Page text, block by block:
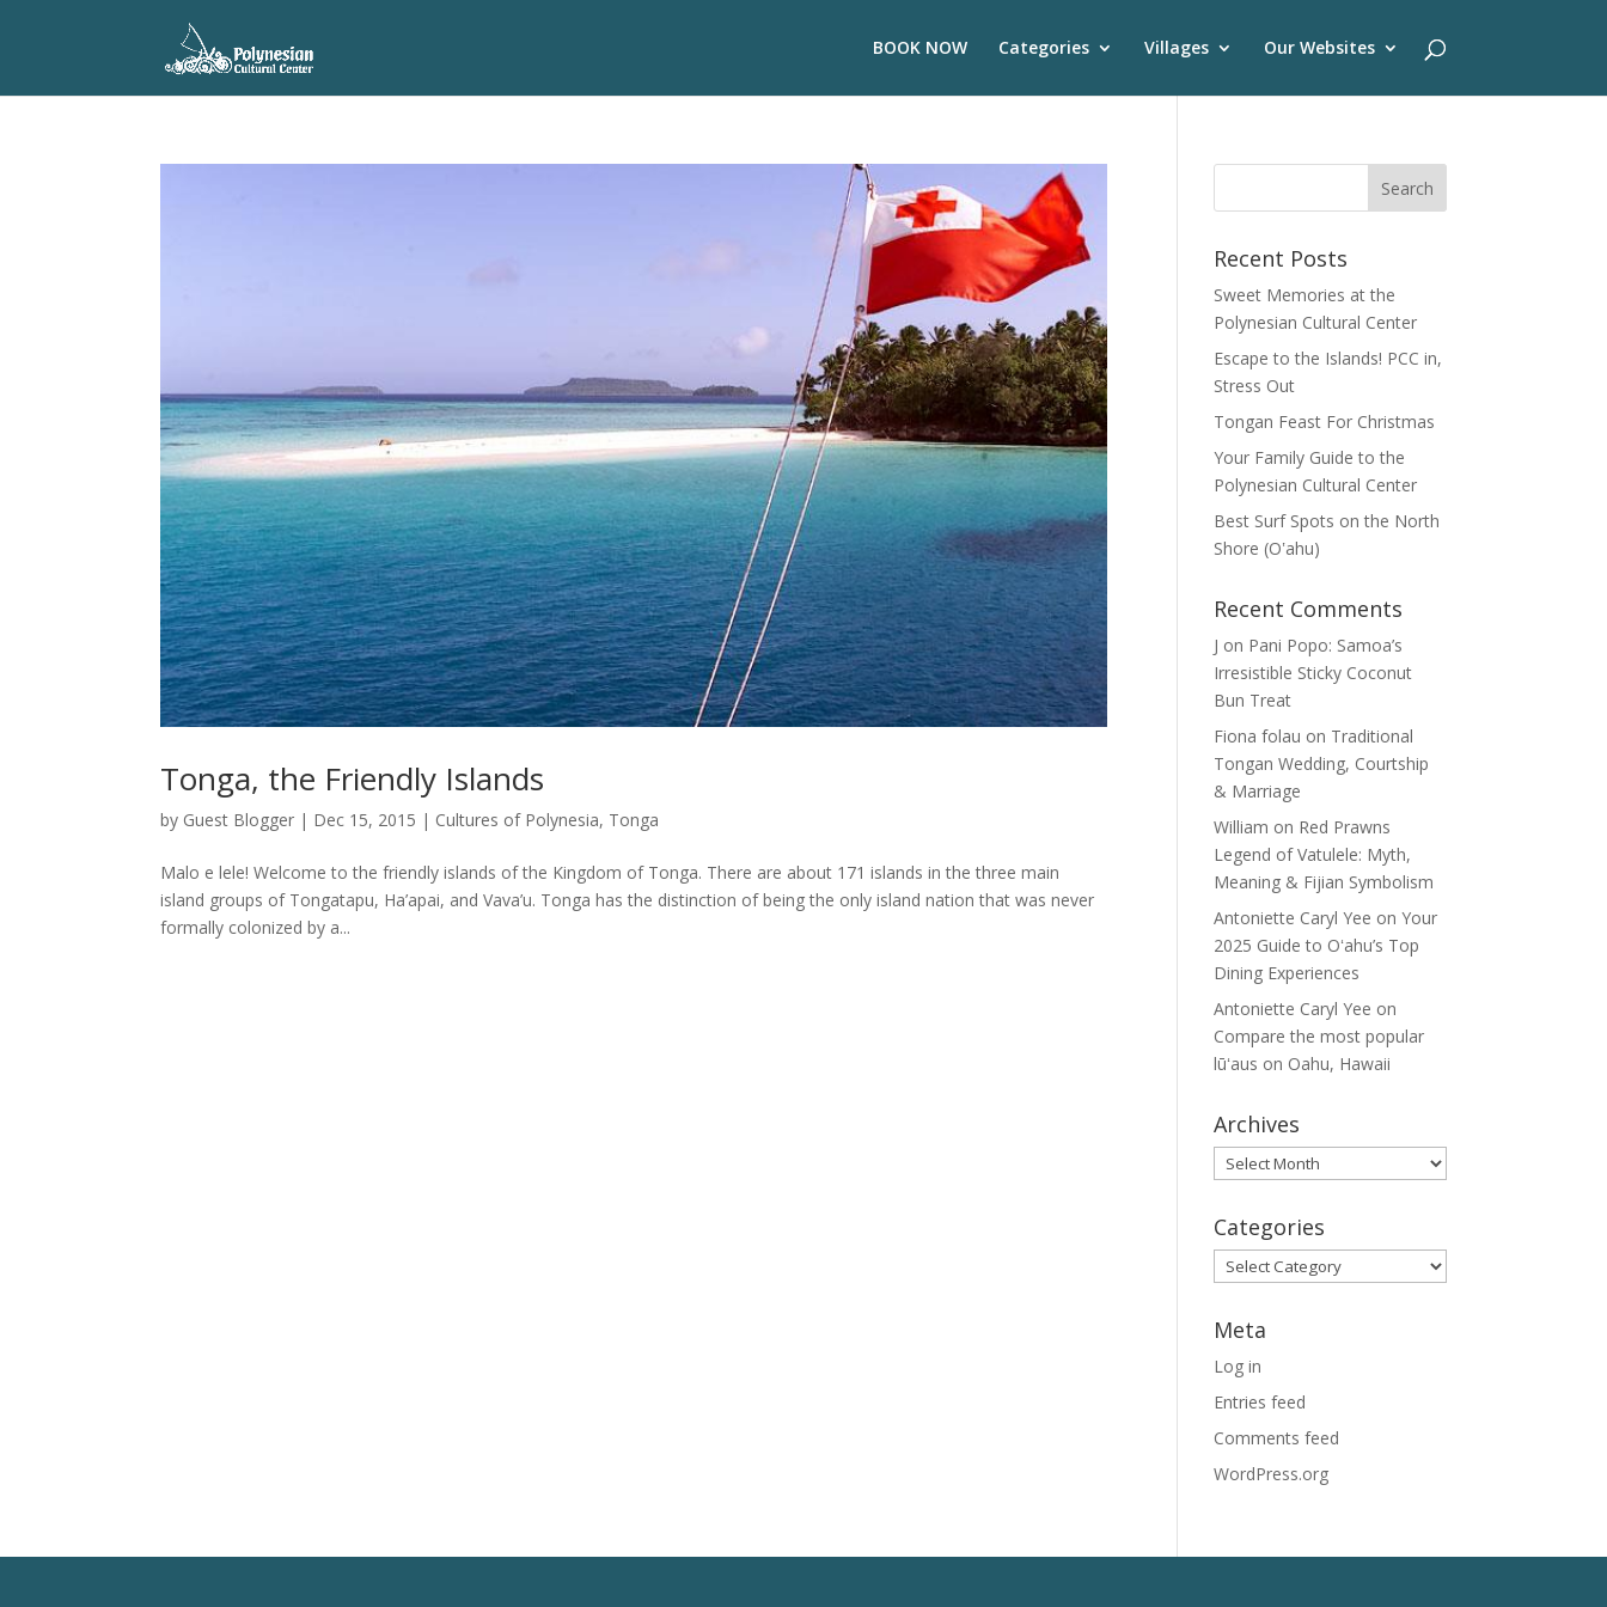
BOOK NOW Categories Villages Our Websites
Tonga, the Friendly Islands
by Guest Blogger | Dec 15, 2015 | Cultures of Polynesia, Tonga
Malo e lele! Welcome to the friendly islands of the Kingdom of Tonga. There are about 171 islands in the three main
island groups of Tongatapu, Ha’apai, and Vava’u. Tonga has the distinction of being the only island nation that was never
formally colonized by a...
Recent Posts
Sweet Memories at the
Polynesian Cultural Center
Escape to the Islands! PCC in,
Stress Out
Tongan Feast For Christmas
Your Family Guide to the
Polynesian Cultural Center
Best Surf Spots on the North
Shore (Oʽahu)
Recent Comments
J on Pani Popo: Samoa’s
Irresistible Sticky Coconut
Bun Treat
Fiona folau on Traditional
Tongan Wedding, Courtship
& Marriage
William on Red Prawns
Legend of Vatulele: Myth,
Meaning & Fijian Symbolism
Antoniette Caryl Yee onYour
2025 Guide to Oʻahu’s Top
Dining Experiences
Antoniette Caryl Yee on
Compare the most popular
lūʻaus on Oahu, Hawaii
Archives
Archives
Categories
Categories
Meta
Log in
Entries feed
Comments feed
WordPress.org